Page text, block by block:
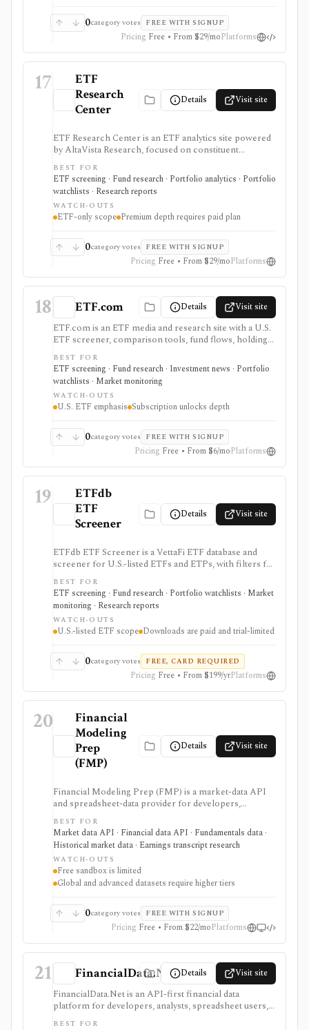
0category votes FREE WITH SIGNUP
Pricing Free • From $29/moPlatforms
17
ETF
Research
Center
Details Visit site
ETF Research Center is an ETF analytics site powered
by AltaVista Research, focused on constituent
fundamentals, valuations, overlap, stock locator
workflows, portfolio building, and ETF reports. It is
useful when ETF analysis needs to look through the
fund wrapper into holdings and fundamental exposure.
BEST FOR
ETF screening · Fund research · Portfolio analytics · Portfolio
watchlists · Research reports
WATCH-OUTS
ETF-only scope Premium depth requires paid plan
0category votes FREE WITH SIGNUP
Pricing Free • From $29/moPlatforms
18 ETF.com Details Visit site
ETF.com is an ETF media and research site with a U.S.
ETF screener, comparison tools, fund flows, holdings
search, watchlists, Portfolio Builder, launches,
closures, and ETF education. It is useful when you want
ETF discovery plus editorial context from a known
ETF-focused brand.
BEST FOR
ETF screening · Fund research · Investment news · Portfolio
watchlists · Market monitoring
WATCH-OUTS
U.S. ETF emphasis Subscription unlocks depth
0category votes FREE WITH SIGNUP
Pricing Free • From $6/moPlatforms
19
ETFdb
ETF
Screener
Details Visit site
ETFdb ETF Screener is a VettaFi ETF database and
screener for U.S.-listed ETFs and ETPs, with filters for
returns, flows, expenses, ESG, dividends, risk, holdings,
taxes, technicals, and ratings. It is useful when ETF
selection needs structured screening and exportable
results.
BEST FOR
ETF screening · Fund research · Portfolio watchlists · Market
monitoring · Research reports
WATCH-OUTS
U.S.-listed ETF scope Downloads are paid and trial-limited
0category votes FREE, CARD REQUIRED
Pricing Free • From $199/yrPlatforms
20
Financial
Modeling
Prep
(FMP)
Details Visit site
Financial Modeling Prep (FMP) is a market-data API
and spreadsheet-data provider for developers,
analysts, quants, and product builders who need
equities, ETFs, funds, FX, crypto, commodities, macro,
ESG, ownership, news, calendars, transcripts, and
fundamentals from one vendor. It is strongest when
you want REST and WebSocket access plus Excel and
Google Sheets add-ins at a lower entry price than
enterprise terminals. The main buying questions are
access: the free Basic tier is a limited EOD sandbox,
while real-time, global, transcript, 13F, holdings,
intraday, and bulk workflows require paid tiers.
BEST FOR
Market data API · Financial data API · Fundamentals data ·
Historical market data · Earnings transcript research
WATCH-OUTS
Free sandbox is limited
Global and advanced datasets require higher tiers
0category votes FREE WITH SIGNUP
Pricing Free • From $22/moPlatforms
21 FinancialData.Net Details Visit site
FinancialData.Net is an API-first financial data
platform for developers, analysts, spreadsheet users,
and AI-agent builders who want broad market data,
BEST FOR